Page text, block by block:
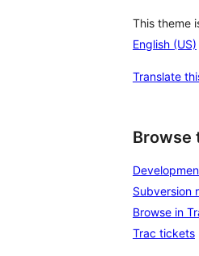
This theme
English (US)
Translate
Browse
Subversion
Browse in
Trac tickets